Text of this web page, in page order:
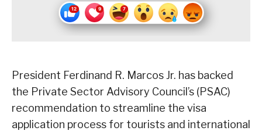
President Ferdinand R. Marcos Jr. has backed
the Private Sector Advisory Council’s (PSAC)
recommendation to streamline the visa
application process for tourists and international